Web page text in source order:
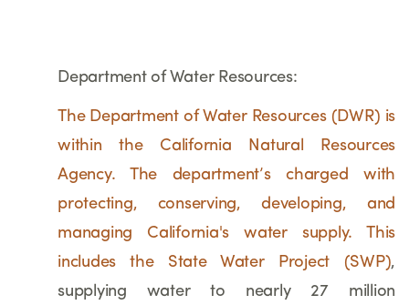
Department of Water Resources:
The Department of Water Resources (DWR) is
within the California Natural Resources
Agency. The department’s charged with
protecting, conserving, developing, and
managing California's water supply. This
includes the State Water Project (SWP),
supplying water to nearly 27 million